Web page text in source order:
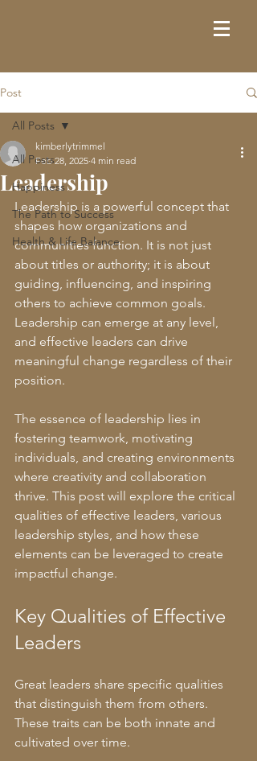
Post
All Posts
Happiness
The Path to Success
Health & Life Balance
All Posts
Leadership
kimberlytrimmel
Feb 28, 2025 4 min read
Leadership is a powerful concept that
shapes how organizations and
communities function. It is not just
about titles or authority; it is about
guiding, influencing, and inspiring
others to achieve common goals.
Leadership can emerge at any level,
and effective leaders can drive
meaningful change regardless of their
position.
The essence of leadership lies in
fostering teamwork, motivating
individuals, and creating environments
where creativity and collaboration
thrive. This post will explore the critical
qualities of effective leaders, various
leadership styles, and how these
elements can be leveraged to create
impactful change.
Key Qualities of Effective
Leaders
Great leaders share specific qualities
that distinguish them from others.
These traits can be both innate and
cultivated over time.